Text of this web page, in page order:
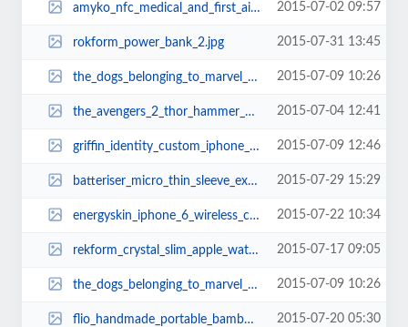
amyko_nfc_medical_and_first_aid_wristband_2.jpg 2015-07-02 09:57
rokform_power_bank_2.jpg 2015-07-31 13:45
the_dogs_belonging_to_marvel_superheroes_6.jpg 2015-07-09 10:26
the_avengers_2_thor_hammer_usb_flash_drive_1.jpg 2015-07-04 12:41
griffin_identity_custom_iphone_6_and_iphone_6_plus_cases_1.jpg 2015-07-09 12:46
batteriser_micro_thin_sleeve_extends_your_battery_life_2.jpg 2015-07-29 15:29
energyskin_iphone_6_wireless_charging_station_with_apple_watch_stand_1.jpg 2015-07-22 10:34
rekform_crystal_slim_apple_watch_case_2.jpg 2015-07-17 09:05
the_dogs_belonging_to_marvel_superheroes_5.jpg 2015-07-09 10:26
flio_handmade_portable_bamboo_laptop_stand_2.jpg 2015-07-20 05:30